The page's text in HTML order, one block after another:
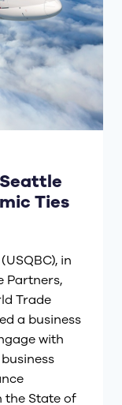
Ties
in
Partners,
Trade
a business
with
the State of